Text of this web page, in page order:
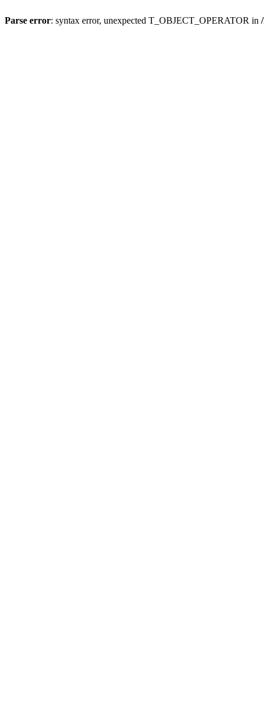
Parse error: syntax error, unexpected T_OBJECT_OPERATOR in